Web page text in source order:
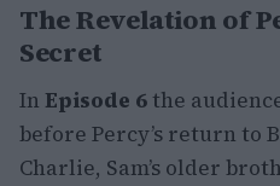
The Revelation of
Secret
In Episode 6 the
before Percy’s return to
Charlie, Sam’s older